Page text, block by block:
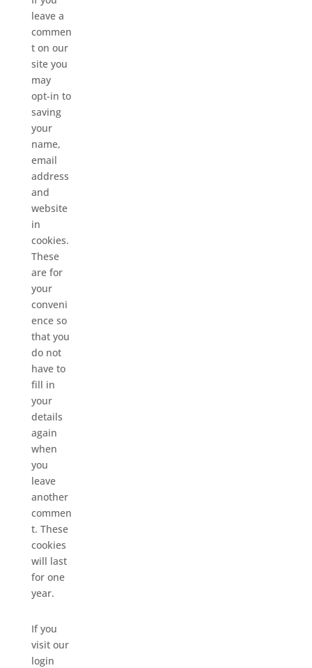
leave a
commen
t on our
site you
may
opt-in to
saving
your
name,
email
address
and
website
in
cookies.
These
are for
your
conveni
ence so
that you
do not
have to
fill in
your
details
again
when
you
leave
another
commen
t. These
cookies
will last
for one
year.
If you
visit our
login